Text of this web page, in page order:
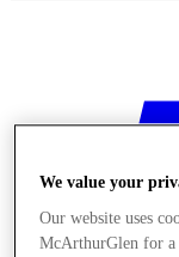
We value your
Our website uses
McArthurGlen for a